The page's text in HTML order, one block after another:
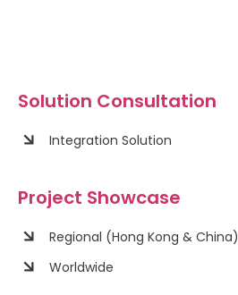
Solution Consultation
Integration Solution
Project Showcase
Regional (Hong Kong & China)
Worldwide